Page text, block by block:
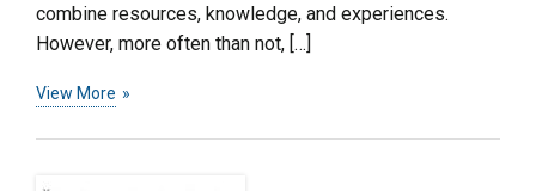
combine resources, knowledge, and experiences.
However, more often than not, […]
View More